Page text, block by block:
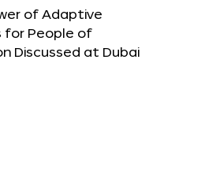
of Adaptive
for People of
Discussed at Dubai